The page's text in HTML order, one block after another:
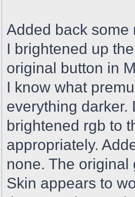
Added back some
I brightened up
original button in
I know what
everything darker.
brightened rgb to
appropriately.
none. The
Skin appears to